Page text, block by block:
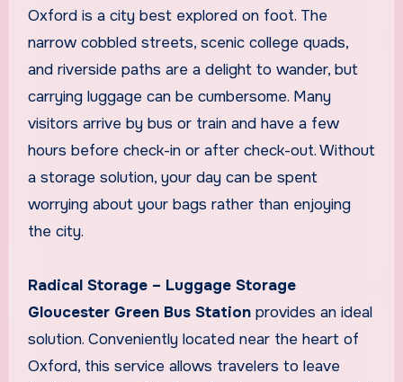
Oxford is a city best explored on foot. The
narrow cobbled streets, scenic college quads,
and riverside paths are a delight to wander, but
carrying luggage can be cumbersome. Many
visitors arrive by bus or train and have a few
hours before check-in or after check-out. Without
a storage solution, your day can be spent
worrying about your bags rather than enjoying
the city.
Radical Storage – Luggage Storage
Gloucester Green Bus Stationprovides an ideal
solution. Conveniently located near the heart of
Oxford, this service allows travelers to leave